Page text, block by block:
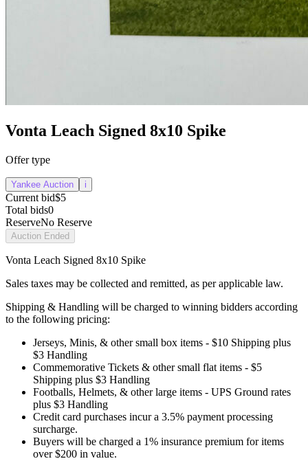
Vonta Leach Signed 8x10 Spike
Offer type
Yankee Auction i
Current bid$5
Total bids0
ReserveNo Reserve
Auction Ended
Vonta Leach Signed 8x10 Spike
Sales taxes may be collected and remitted, as per applicable law.
Shipping & Handling will be charged to winning bidders according
to the following pricing:
Jerseys, Minis, & other small box items - $10 Shipping plus
$3 Handling
Commemorative Tickets & other small flat items - $5
Shipping plus $3 Handling
Footballs, Helmets, & other large items - UPS Ground rates
plus $3 Handling
Credit card purchases incur a 3.5% payment processing
surcharge.
Buyers will be charged a 1% insurance premium for items
over $200 in value.